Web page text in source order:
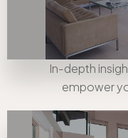
In-depth
empower